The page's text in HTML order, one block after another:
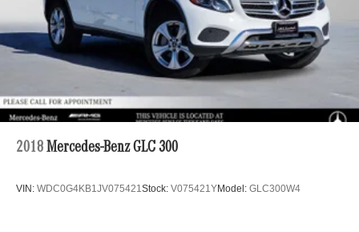
2018 Mercedes-Benz GLC 300
VIN: WDC0G4KB1JV075421 Stock: V075421YModel: GLC300W4